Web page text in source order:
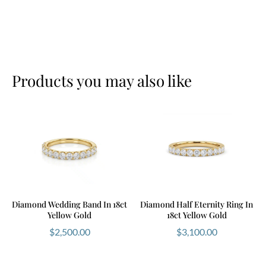
Products you may also like
Diamond Wedding Band In 18ct
Yellow Gold
$2,500.00
Diamond Half Eternity Ring In
18ct Yellow Gold
$3,100.00